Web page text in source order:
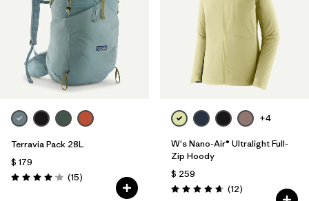
Terravia Pack 28L
$ 179
Valoración: 4.1 / 5
(15Comentarios
)
+4
W's Nano-Air® Ultralight Full-
Zip Hoody
$ 259
Valoración: 4.7 / 5
(12Comentarios
)